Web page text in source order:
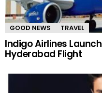
GOOD NEWS TRAVEL
Indigo Airlines
Hyderabad Flight